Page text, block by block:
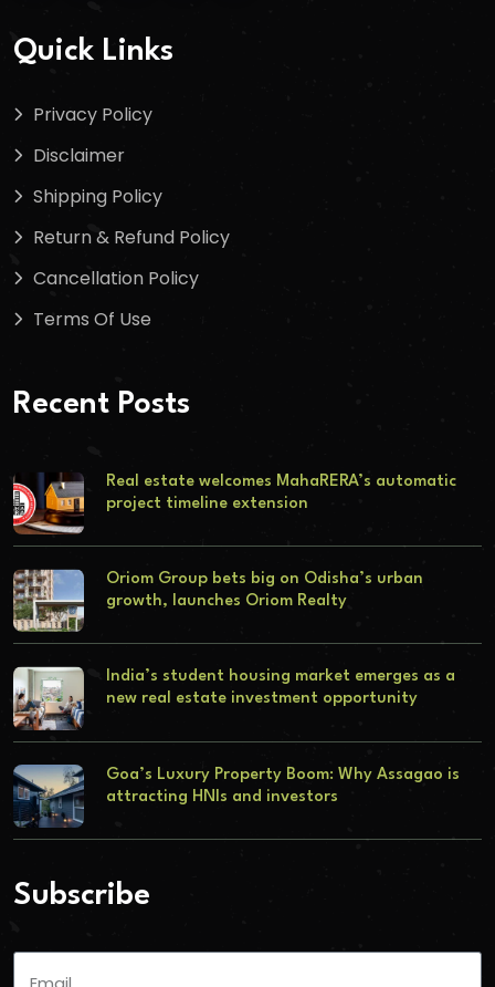
Quick Links
Privacy Policy
Disclaimer
Shipping Policy
Return & Refund Policy
Cancellation Policy
Terms Of Use
Recent Posts
Real estate welcomes MahaRERA’s automatic
project timeline extension
Oriom Group bets big on Odisha’s urban
growth, launches Oriom Realty
India’s student housing market emerges as a
new real estate investment opportunity
Goa’s Luxury Property Boom: Why Assagao is
attracting HNIs and investors
Subscribe